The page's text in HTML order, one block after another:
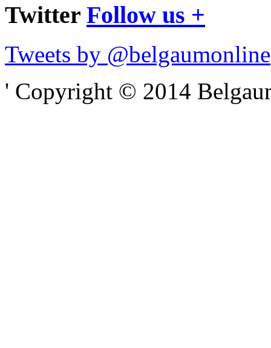
Twitter Follow us +
Tweets by @belgaumonline
' Copyright © 2014